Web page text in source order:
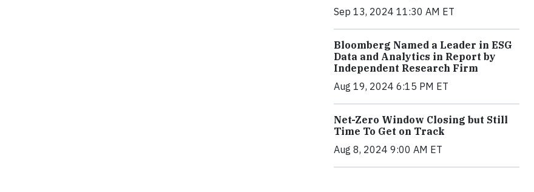
Sep 13, 2024 11:30 AM ET
Bloomberg Named a Leader in ESG
Data and Analytics in Report by
Independent Research Firm
Aug 19, 2024 6:15 PM ET
Net-Zero Window Closing but Still
Time To Get on Track
Aug 8, 2024 9:00 AM ET